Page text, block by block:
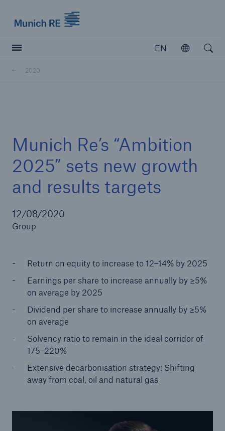
EN
Open
2020
Munich Re’s “Ambition
2025” sets new growth
and results targets
12/08/2020
Group
Return on equity to increase to 12–14% by 2025
Earnings per share to increase annually by ≥5%
on average by 2025
Dividend per share to increase annually by ≥5%
on average
Solvency ratio to remain in the ideal corridor of
175–220%
Extensive decarbonisation strategy: Shifting
away from coal, oil and natural gas
Marine Trend Radar 2025